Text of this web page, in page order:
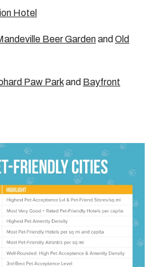
Hotel
Beer Gardenand Old
Paw Parkand Bayfront